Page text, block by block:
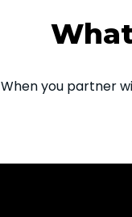
When you partner